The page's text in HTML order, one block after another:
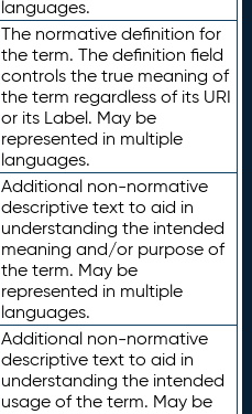
languages.
The normative definition for
the term. The definition field
controls the true meaning of
the term regardless of its URI
or its Label. May be
represented in multiple
languages.
Additional non-normative
descriptive text to aid in
understanding the intended
meaning and/or purpose of
the term. May be
represented in multiple
languages.
Additional non-normative
descriptive text to aid in
understanding the intended
usage of the term. May be